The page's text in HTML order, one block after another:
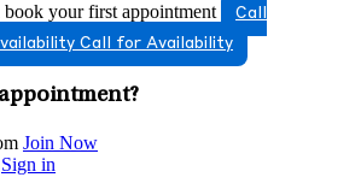
your first appointment
Call
Call for Availability
Join Now
Sign in